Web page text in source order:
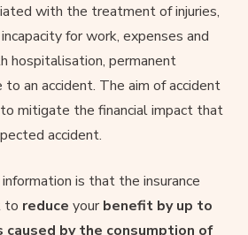
with the treatment of injuries,
for work, expenses and
hospitalisation, permanent
an accident. The aim of accident
mitigate the financial impact that
accident.
is that the insurance
to reduce yourbenefit by up to
by the consumption of